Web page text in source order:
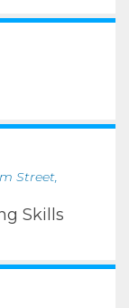
Street,
Skills